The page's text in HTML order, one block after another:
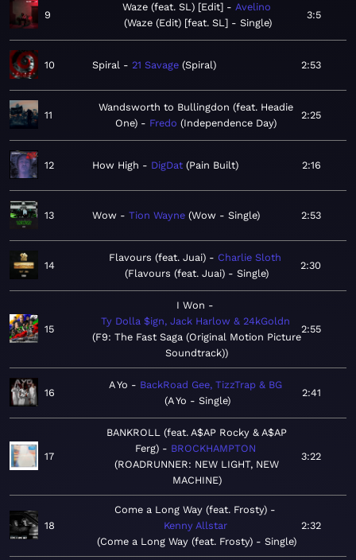
9
Waze (feat. SL) [Edit]
Avelino
Waze (Edit) [feat. SL] - Single
3:5
10 Spiral 21 Savage Spiral 2:53
11
Wandsworth to Bullingdon (feat. Headie
One)
Fredo Independence Day
2:25
12 How High DigDat Pain Built 2:16
13 Wow Tion Wayne Wow - Single 2:53
14
Flavours (feat. Juai)
Charlie Sloth
Flavours (feat. Juai) - Single
2:30
15
I Won
Ty Dolla $ign, Jack Harlow & 24kGoldn
F9: The Fast Saga (Original Motion Picture
Soundtrack)
2:55
16
A Yo
BackRoad Gee, TizzTrap & BG
A Yo - Single
2:41
17
BANKROLL (feat. A$AP Rocky & A$AP
Ferg)
BROCKHAMPTON
ROADRUNNER: NEW LIGHT, NEW
MACHINE
3:22
18
Come a Long Way (feat. Frosty)
Kenny Allstar
Come a Long Way (feat. Frosty) - Single
2:32